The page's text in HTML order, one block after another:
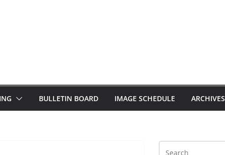
BULLETIN BOARD IMAGE SCHEDULE ARCHIVES